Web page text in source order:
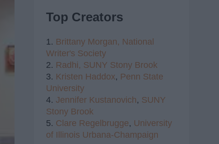
Top Creators
1. Brittany Morgan, National
Writer's Society
2. Radhi, SUNY Stony Brook
3. Kristen Haddox, Penn State
University
4. Jennifer Kustanovich, SUNY
Stony Brook
5. Clare Regelbrugge, University
of Illinois Urbana-Champaign